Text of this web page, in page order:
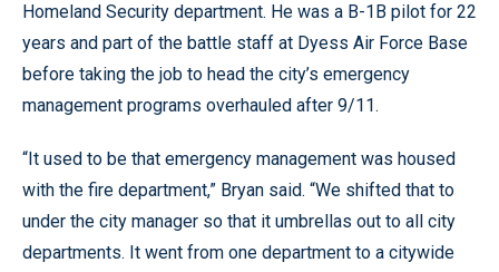
Homeland Security department. He was a B-1B pilot for 22
years and part of the battle staff at Dyess Air Force Base
before taking the job to head the city’s emergency
management programs overhauled after 9/11.
“It used to be that emergency management was housed
with the fire department,” Bryan said. “We shifted that to
under the city manager so that it umbrellas out to all city
departments. It went from one department to a citywide